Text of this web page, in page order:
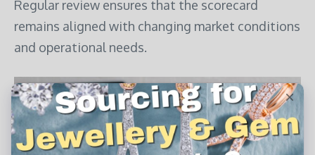
Regular review ensures that the scorecard
remains aligned with changing market conditions
and operational needs.